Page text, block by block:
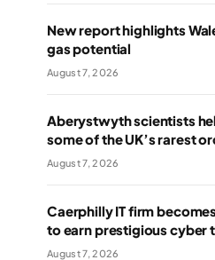
New report highlights
gas potential
August 7, 2026
Aberystwyth scientists
some of the UK’s rarest
August 7, 2026
Caerphilly IT firm
to earn prestigious cyber
August 7, 2026